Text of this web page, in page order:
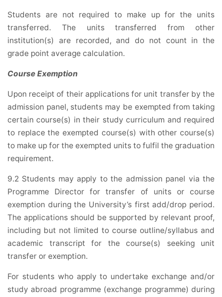
Students are not required to make up for the units
transferred. The units transferred from other
institution(s) are recorded, and do not count in the
grade point average calculation.
Course Exemption
Upon receipt of their applications for unit transfer by the
admission panel, students may be exempted from taking
certain course(s) in their study curriculum and required
to replace the exempted course(s) with other course(s)
to make up for the exempted units to fulfil the graduation
requirement.
9.2 Students may apply to the admission panel via the
Programme Director for transfer of units or course
exemption during the University’s first add/drop period.
The applications should be supported by relevant proof,
including but not limited to course outline/syllabus and
academic transcript for the course(s) seeking unit
transfer or exemption.
For students who apply to undertake exchange and/or
study abroad programme (exchange programme) during